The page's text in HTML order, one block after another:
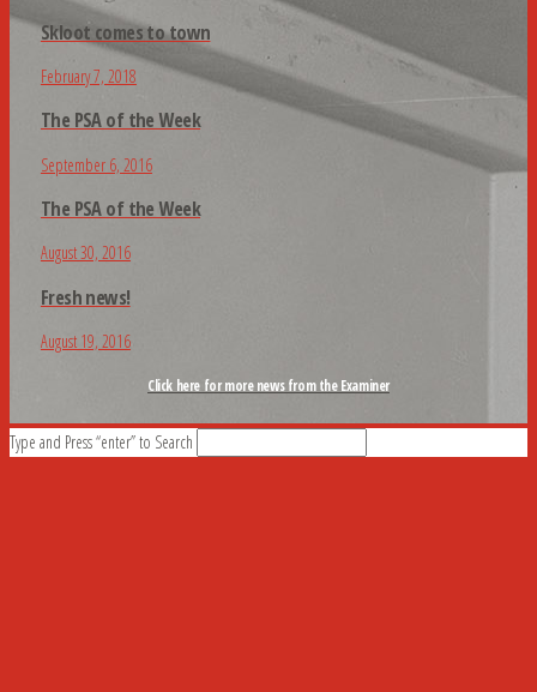
Skloot comes to town
February 7, 2018
The PSA of the Week
September 6, 2016
The PSA of the Week
August 30, 2016
Fresh news!
August 19, 2016
Click here for more news from the Examiner
Type and Press “enter” to Search